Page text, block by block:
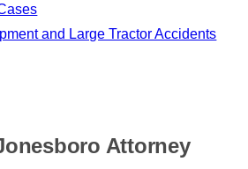
and Large Tractor Accidents
Attorney